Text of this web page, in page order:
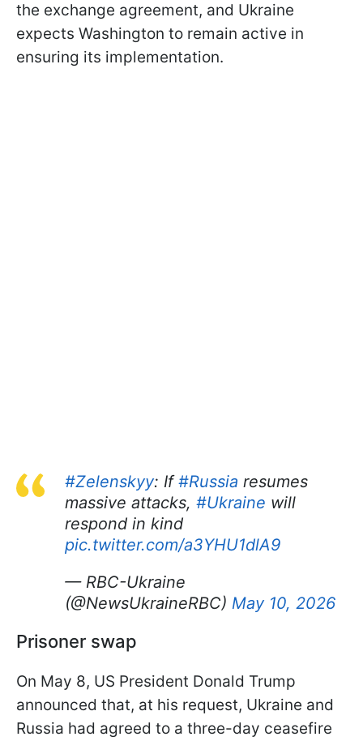
the exchange agreement, and Ukraine
expects Washington to remain active in
ensuring its implementation.
#Zelenskyy: If#Russia resumes
massive attacks, #Ukraine will
respond in kind
pic.twitter.com/a3YHU1dlA9
— RBC-Ukraine
(@NewsUkraineRBC) May 10, 2026
Prisoner swap
On May 8, US President Donald Trump
announced that, at his request, Ukraine and
Russia had agreed to a three-day ceasefire